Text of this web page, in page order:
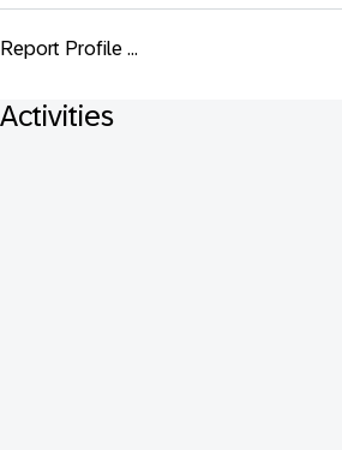
Report Profile ...
Activities